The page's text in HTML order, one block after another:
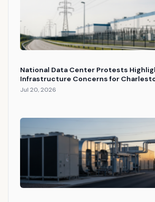
National Data Center Protests
Infrastructure Concerns for
Jul 20, 2026